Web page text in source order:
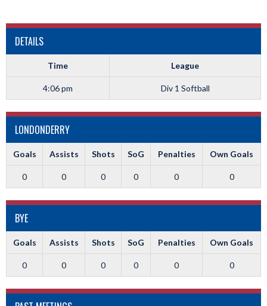
DETAILS
Time League
4:06 pm Div 1 Softball
LONDONDERRY
Goals Assists Shots SoG Penalties Own Goals
0 0 0 0 0 0
BYE
Goals Assists Shots SoG Penalties Own Goals
0 0 0 0 0 0